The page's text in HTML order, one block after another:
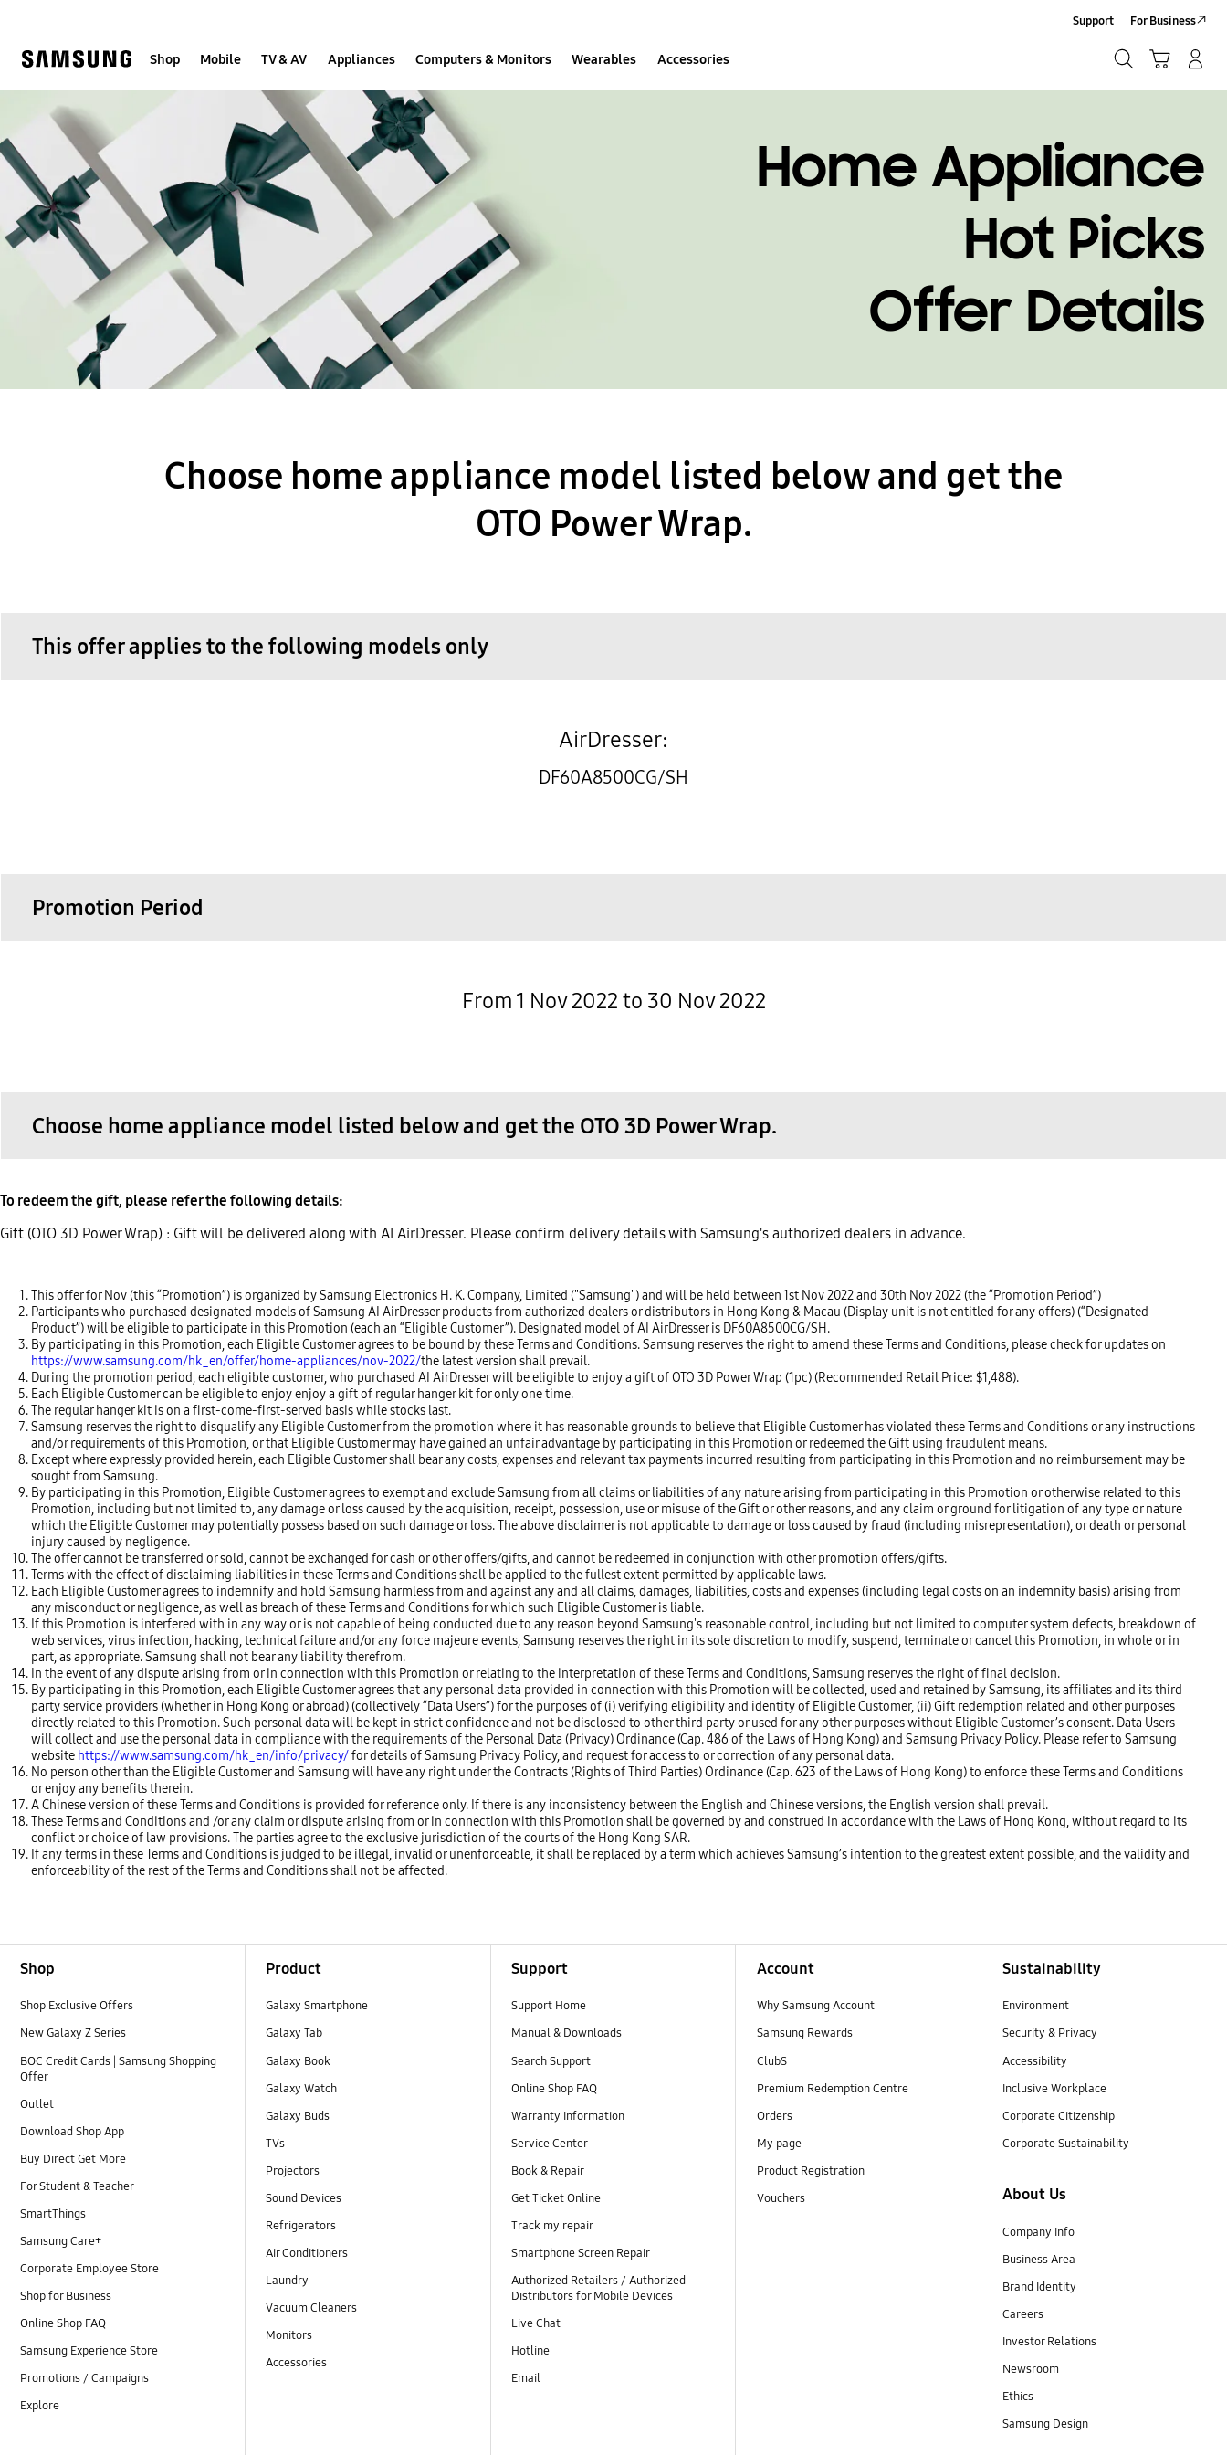
Shop Mobile TV & AV Appliances Computers & Monitors Wearables Accessories
Support For Business
Home Appliance
Hot Picks
Offer Details
Choose home appliance model listed below and get the
OTO Power Wrap.
This offer applies to the following models only
AirDresser:
DF60A8500CG/SH
Promotion Period
From 1 Nov 2022 to 30 Nov 2022
Choose home appliance model listed below and get the OTO 3D Power Wrap.
To redeem the gift, please refer the following details:
Gift (OTO 3D Power Wrap) : Gift will be delivered along with AI AirDresser. Please confirm delivery details with Samsung's authorized dealers in advance.
This offer for Nov (this “Promotion”) is organized by Samsung Electronics H. K. Company, Limited ("Samsung") and will be held between 1st Nov 2022 and 30th Nov 2022 (the “Promotion Period”)
Participants who purchased designated models of Samsung AI AirDresser products from authorized dealers or distributors in Hong Kong & Macau (Display unit is not entitled for any offers) (“Designated
Product”) will be eligible to participate in this Promotion (each an “Eligible Customer”). Designated model of AI AirDresser is DF60A8500CG/SH.
By participating in this Promotion, each Eligible Customer agrees to be bound by these Terms and Conditions. Samsung reserves the right to amend these Terms and Conditions, please check for updates on
https://www.samsung.com/hk_en/offer/home-appliances/nov-2022/the latest version shall prevail.
During the promotion period, each eligible customer, who purchased AI AirDresser will be eligible to enjoy a gift of OTO 3D Power Wrap (1pc) (Recommended Retail Price: $1,488).
Each Eligible Customer can be eligible to enjoy enjoy a gift of regular hanger kit for only one time.
The regular hanger kit is on a first-come-first-served basis while stocks last.
Samsung reserves the right to disqualify any Eligible Customer from the promotion where it has reasonable grounds to believe that Eligible Customer has violated these Terms and Conditions or any instructions
and/or requirements of this Promotion, or that Eligible Customer may have gained an unfair advantage by participating in this Promotion or redeemed the Gift using fraudulent means.
Except where expressly provided herein, each Eligible Customer shall bear any costs, expenses and relevant tax payments incurred resulting from participating in this Promotion and no reimbursement may be
sought from Samsung.
By participating in this Promotion, Eligible Customer agrees to exempt and exclude Samsung from all claims or liabilities of any nature arising from participating in this Promotion or otherwise related to this
Promotion, including but not limited to, any damage or loss caused by the acquisition, receipt, possession, use or misuse of the Gift or other reasons, and any claim or ground for litigation of any type or nature
which the Eligible Customer may potentially possess based on such damage or loss. The above disclaimer is not applicable to damage or loss caused by fraud (including misrepresentation), or death or personal
injury caused by negligence.
The offer cannot be transferred or sold, cannot be exchanged for cash or other offers/gifts, and cannot be redeemed in conjunction with other promotion offers/gifts.
Terms with the effect of disclaiming liabilities in these Terms and Conditions shall be applied to the fullest extent permitted by applicable laws.
Each Eligible Customer agrees to indemnify and hold Samsung harmless from and against any and all claims, damages, liabilities, costs and expenses (including legal costs on an indemnity basis) arising from
any misconduct or negligence, as well as breach of these Terms and Conditions for which such Eligible Customer is liable.
If this Promotion is interfered with in any way or is not capable of being conducted due to any reason beyond Samsung's reasonable control, including but not limited to computer system defects, breakdown of
web services, virus infection, hacking, technical failure and/or any force majeure events, Samsung reserves the right in its sole discretion to modify, suspend, terminate or cancel this Promotion, in whole or in
part, as appropriate. Samsung shall not bear any liability therefrom.
In the event of any dispute arising from or in connection with this Promotion or relating to the interpretation of these Terms and Conditions, Samsung reserves the right of final decision.
By participating in this Promotion, each Eligible Customer agrees that any personal data provided in connection with this Promotion will be collected, used and retained by Samsung, its affiliates and its third
party service providers (whether in Hong Kong or abroad) (collectively “Data Users”) for the purposes of (i) verifying eligibility and identity of Eligible Customer, (ii) Gift redemption related and other purposes
directly related to this Promotion. Such personal data will be kept in strict confidence and not be disclosed to other third party or used for any other purposes without Eligible Customer’s consent. Data Users
will collect and use the personal data in compliance with the requirements of the Personal Data (Privacy) Ordinance (Cap. 486 of the Laws of Hong Kong) and Samsung Privacy Policy. Please refer to Samsung
website https://www.samsung.com/hk_en/info/privacy/for details of Samsung Privacy Policy, and request for access to or correction of any personal data.
No person other than the Eligible Customer and Samsung will have any right under the Contracts (Rights of Third Parties) Ordinance (Cap. 623 of the Laws of Hong Kong) to enforce these Terms and Conditions
or enjoy any benefits therein.
A Chinese version of these Terms and Conditions is provided for reference only. If there is any inconsistency between the English and Chinese versions, the English version shall prevail.
These Terms and Conditions and /or any claim or dispute arising from or in connection with this Promotion shall be governed by and construed in accordance with the Laws of Hong Kong, without regard to its
conflict or choice of law provisions. The parties agree to the exclusive jurisdiction of the courts of the Hong Kong SAR.
If any terms in these Terms and Conditions is judged to be illegal, invalid or unenforceable, it shall be replaced by a term which achieves Samsung’s intention to the greatest extent possible, and the validity and
enforceability of the rest of the Terms and Conditions shall not be affected.
Shop
Shop Exclusive Offers
New Galaxy Z Series
BOC Credit Cards | Samsung Shopping
Offer
Outlet
Download Shop App
Buy Direct Get More
For Student & Teacher
SmartThings
Samsung Care+
Corporate Employee Store
Shop for Business
Online Shop FAQ
Samsung Experience Store
Promotions / Campaigns
Explore
Product
Galaxy Smartphone
Galaxy Tab
Galaxy Book
Galaxy Watch
Galaxy Buds
TVs
Projectors
Sound Devices
Refrigerators
Air Conditioners
Laundry
Vacuum Cleaners
Monitors
Accessories
Support
Support Home
Manual & Downloads
Search Support
Online Shop FAQ
Warranty Information
Service Center
Book & Repair
Get Ticket Online
Track my repair
Smartphone Screen Repair
Authorized Retailers / Authorized
Distributors for Mobile Devices
Live Chat
Hotline
Email
Account
Why Samsung Account
Samsung Rewards
ClubS
Premium Redemption Centre
Orders
My page
Product Registration
Vouchers
Sustainability
Environment
Security & Privacy
Accessibility
Inclusive Workplace
Corporate Citizenship
Corporate Sustainability
About Us
Company Info
Business Area
Brand Identity
Careers
Investor Relations
Newsroom
Ethics
Samsung Design